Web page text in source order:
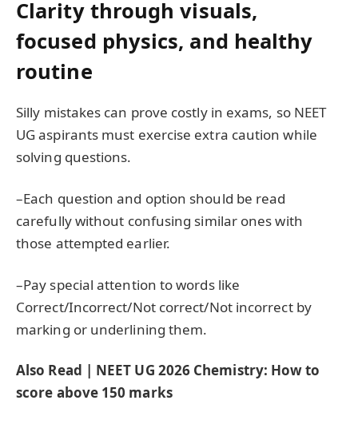
Clarity through visuals,
focused physics, and healthy
routine
Silly mistakes can prove costly in exams, so NEET
UG aspirants must exercise extra caution while
solving questions.
–Each question and option should be read
carefully without confusing similar ones with
those attempted earlier.
–Pay special attention to words like
Correct/Incorrect/Not correct/Not incorrect by
marking or underlining them.
Also Read | NEET UG 2026 Chemistry: How to
score above 150 marks